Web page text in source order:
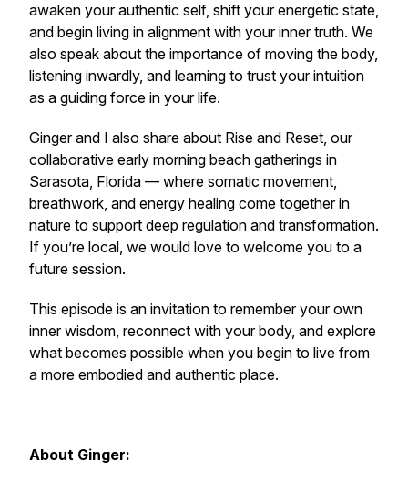
awaken your authentic self, shift your energetic state,
and begin living in alignment with your inner truth. We
also speak about the importance of moving the body,
listening inwardly, and learning to trust your intuition
as a guiding force in your life.
Ginger and I also share about Rise and Reset, our
collaborative early morning beach gatherings in
Sarasota, Florida — where somatic movement,
breathwork, and energy healing come together in
nature to support deep regulation and transformation.
If you’re local, we would love to welcome you to a
future session.
This episode is an invitation to remember your own
inner wisdom, reconnect with your body, and explore
what becomes possible when you begin to live from
a more embodied and authentic place.
About Ginger: